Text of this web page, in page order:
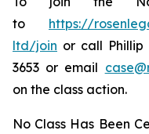
to https://
ltd/join or call Phillip
3653 or email
on the class action.
No Class Has Been